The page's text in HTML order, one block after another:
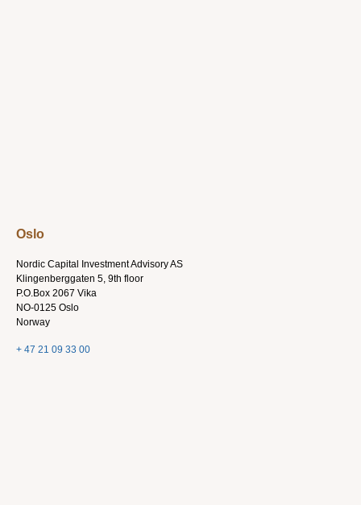
Oslo
Nordic Capital Investment Advisory AS
Klingenberggaten 5, 9th floor
P.O.Box 2067 Vika
NO-0125 Oslo
Norway
+ 47 21 09 33 00